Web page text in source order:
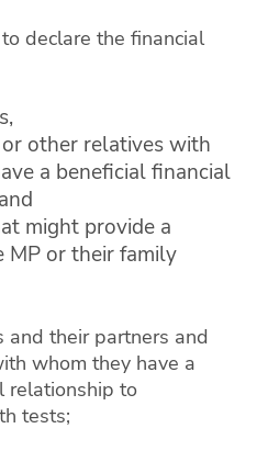
declare the financial
other relatives with
a beneficial financial
might provide a
MP or their family
and their partners and
whom they have a
relationship to
tests;